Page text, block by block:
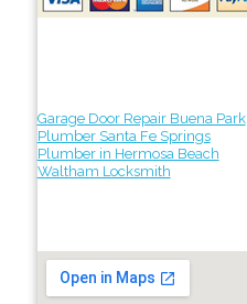
Garage Door Repair Buena Park
Plumber Santa Fe Springs
Plumber in Hermosa Beach
Waltham Locksmith